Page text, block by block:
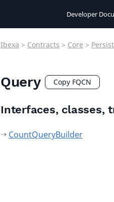
Developer
Connect
Ibexa > Contracts > Core >
Query Copy FQCN
Interfaces, classes,
CountQueryBuilder